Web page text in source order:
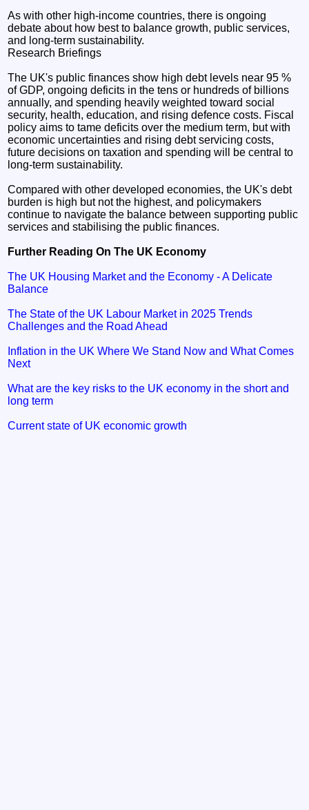
As with other high-income countries, there is ongoing
debate about how best to balance growth, public services,
and long-term sustainability.
Research Briefings
The UK's public finances show high debt levels near 95 %
of GDP, ongoing deficits in the tens or hundreds of billions
annually, and spending heavily weighted toward social
security, health, education, and rising defence costs. Fiscal
policy aims to tame deficits over the medium term, but with
economic uncertainties and rising debt servicing costs,
future decisions on taxation and spending will be central to
long-term sustainability.
Compared with other developed economies, the UK's debt
burden is high but not the highest, and policymakers
continue to navigate the balance between supporting public
services and stabilising the public finances.
Further Reading On The UK Economy
The UK Housing Market and the Economy - A Delicate
Balance
The State of the UK Labour Market in 2025 Trends
Challenges and the Road Ahead
Inflation in the UK Where We Stand Now and What Comes
Next
What are the key risks to the UK economy in the short and
long term
Current state of UK economic growth